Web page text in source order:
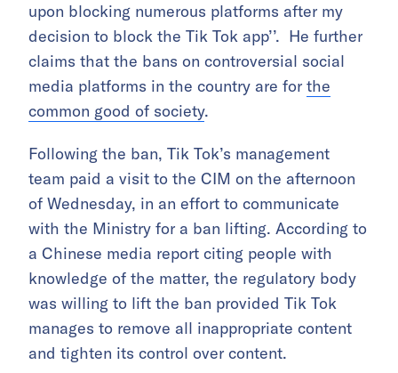
upon blocking numerous platforms after my
decision to block the Tik Tok app’’. He further
claims that the bans on controversial social
media platforms in the country are for the
common good of society.
Following the ban, Tik Tok’s management
team paid a visit to the CIM on the afternoon
of Wednesday, in an effort to communicate
with the Ministry for a ban lifting. According to
a Chinese media report citing people with
knowledge of the matter, the regulatory body
was willing to lift the ban provided Tik Tok
manages to remove all inappropriate content
and tighten its control over content.